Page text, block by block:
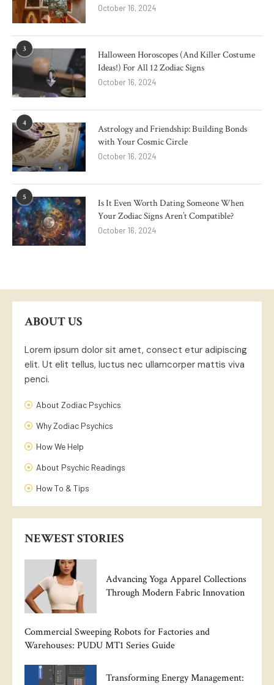
October 16, 2024
3
Halloween Horoscopes (And Killer Costume
Ideas!) For All 12 Zodiac Signs
October 16, 2024
4
Astrology and Friendship: Building Bonds
with Your Cosmic Circle
October 16, 2024
5
Is It Even Worth Dating Someone When
Your Zodiac Signs Aren’t Compatible?
October 16, 2024
ABOUT US
Lorem ipsum dolor sit amet, consect etur adipiscing
elit. Ut elit tellus, luctus nec ullamcorper mattis viva
penci.
About Zodiac Psychics
Why Zodiac Psychics
How We Help
About Psychic Readings
How To & Tips
NEWEST STORIES
Advancing Yoga Apparel Collections
Through Modern Fabric Innovation
Commercial Sweeping Robots for Factories and
Warehouses: PUDU MT1 Series Guide
Transforming Energy Management: